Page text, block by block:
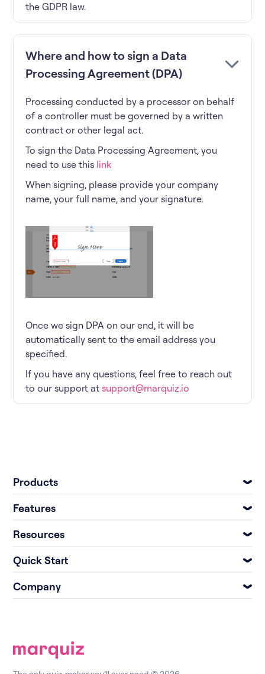
the GDPR law.
Where and how to sign a Data
Processing Agreement (DPA)
Processing conducted by a processor on behalf
of a controller must be governed by a written
contract or other legal act.
To sign the Data Processing Agreement, you
need to use this link
When signing, please provide your company
name, your full name, and your signature.
Once we sign DPA on our end, it will be
automatically sent to the email address you
specified.
If you have any questions, feel free to reach out
to our support atsupport@marquiz.io
Products
Features
Resources
Quick Start
Company